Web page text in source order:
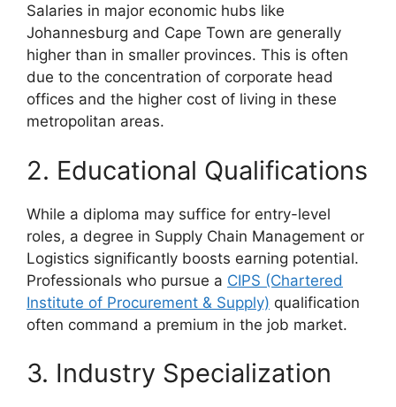
Salaries in major economic hubs like
Johannesburg and Cape Town are generally
higher than in smaller provinces. This is often
due to the concentration of corporate head
offices and the higher cost of living in these
metropolitan areas.
2. Educational Qualifications
While a diploma may suffice for entry-level
roles, a degree in Supply Chain Management or
Logistics significantly boosts earning potential.
Professionals who pursue a CIPS (Chartered
Institute of Procurement & Supply) qualification
often command a premium in the job market.
3. Industry Specialization